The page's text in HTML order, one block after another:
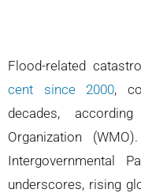
Flood-related
cent since 2000,
decades,
Organization
Intergovernmental
underscores, rising